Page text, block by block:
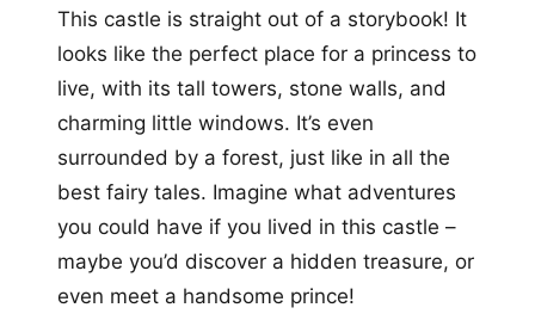
This castle is straight out of a storybook! It
looks like the perfect place for a princess to
live, with its tall towers, stone walls, and
charming little windows. It’s even
surrounded by a forest, just like in all the
best fairy tales. Imagine what adventures
you could have if you lived in this castle –
maybe you’d discover a hidden treasure, or
even meet a handsome prince!